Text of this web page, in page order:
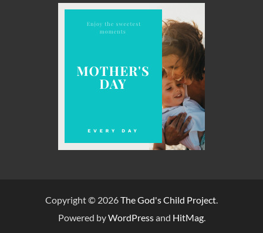
Copyright © 2026The God's Child Project.
Powered byWordPressand HitMag.